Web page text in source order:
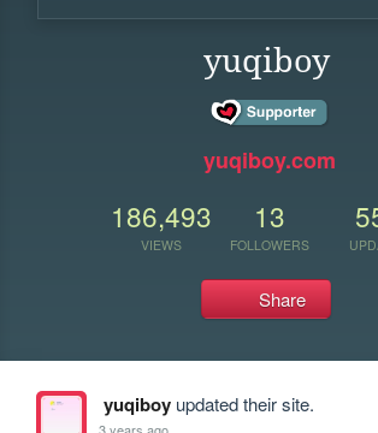
yuqiboy
yuqiboy.com
186,493
VIEWS
13
FOLLOWERS
Share
yuqiboyupdated their site.
3 years ago